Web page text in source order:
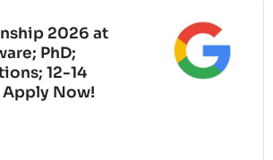
2026 at
PhD;
12-14
Apply Now!